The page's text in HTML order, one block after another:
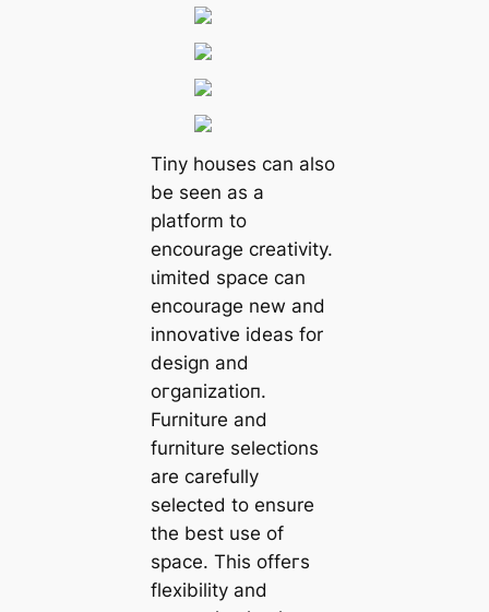
Tiny houses can also
be seen as a
platform to
encourage creativity.
ɩіmіted space can
encourage new and
innovative ideas for
design and
oгɡапіzаtіoп.
Furniture and
furniture selections
are carefully
selected to ensure
the best use of
space. This offeгѕ
flexibility and